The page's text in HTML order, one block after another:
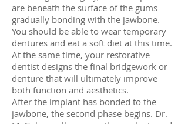
are beneath the surface of the gums
gradually bonding with the jawbone.
You should be able to wear temporary
dentures and eat a soft diet at this time.
At the same time, your restorative
dentist designs the final bridgework or
denture that will ultimately improve
both function and aesthetics.
After the implant has bonded to the
jawbone, the second phase begins. Dr.